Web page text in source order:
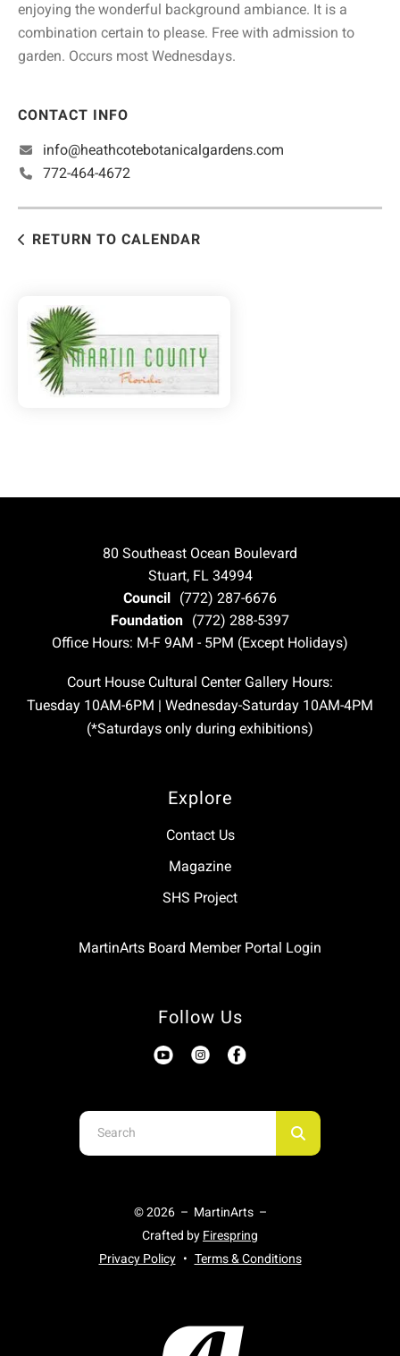
enjoying the wonderful background ambiance. It is a
combination certain to please. Free with admission to
garden. Occurs most Wednesdays.
CONTACT INFO
info@heathcotebotanicalgardens.com
772-464-4672
RETURN TO CALENDAR
80 Southeast Ocean Boulevard
Stuart, FL 34994
Council (772) 287-6676
Foundation (772) 288-5397
Office Hours: M-F 9AM - 5PM (Except Holidays)
Court House Cultural Center Gallery Hours:
Tuesday 10AM-6PM | Wednesday-Saturday 10AM-4PM
(*Saturdays only during exhibitions)
Explore
Contact Us
Magazine
SHS Project
MartinArts Board Member Portal Login
Follow Us
Use
the
© 2026 – MartinArts –
Crafted by Firespring
Privacy Policy
Terms & Conditions